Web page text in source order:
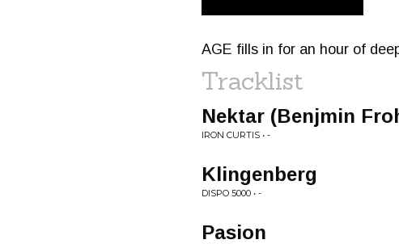
AGE fills in for an hour of
Tracklist
Nektar (Benjmin
IRON CURTIS • -
Klingenberg
DISPO 5000 • -
Pasion